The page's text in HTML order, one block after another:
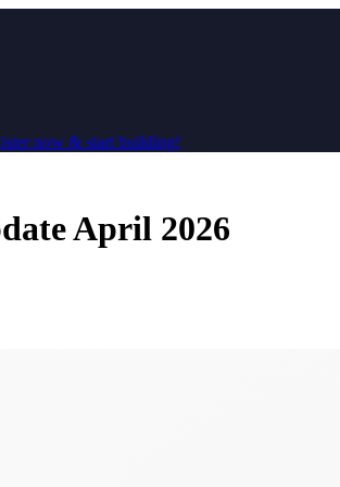
now & start building!
April 2026